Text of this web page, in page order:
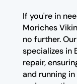
If you're in
Moriches
no further.
specializes in
repair,
and running